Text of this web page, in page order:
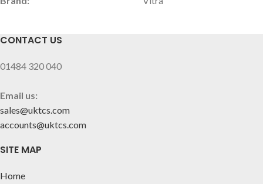
CONTACT US
01484 320 040
Email us:
sales@uktcs.com
accounts@uktcs.com
SITE MAP
Home